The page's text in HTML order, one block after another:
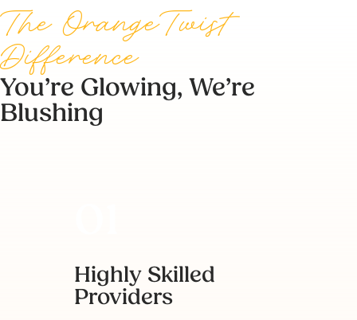
The OrangeTwist
Difference
You’re Glowing, We’re
Blushing
Highly Skilled
Providers